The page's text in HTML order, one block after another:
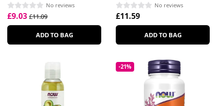
No reviews
£9.03 £11.09
ADD TO BAG
No reviews
£11.59
ADD TO BAG
-21%